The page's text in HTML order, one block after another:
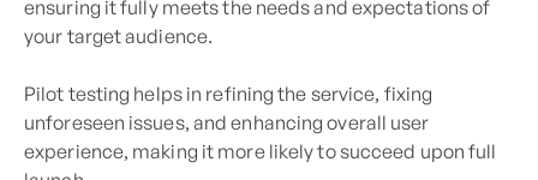
ensuring it fully meets the needs and expectations of
your target audience.
Pilot testing helps in refining the service, fixing
unforeseen issues, and enhancing overall user
experience, making it more likely to succeed upon full